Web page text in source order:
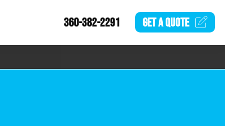
360-382-2291 GET AQUOTE